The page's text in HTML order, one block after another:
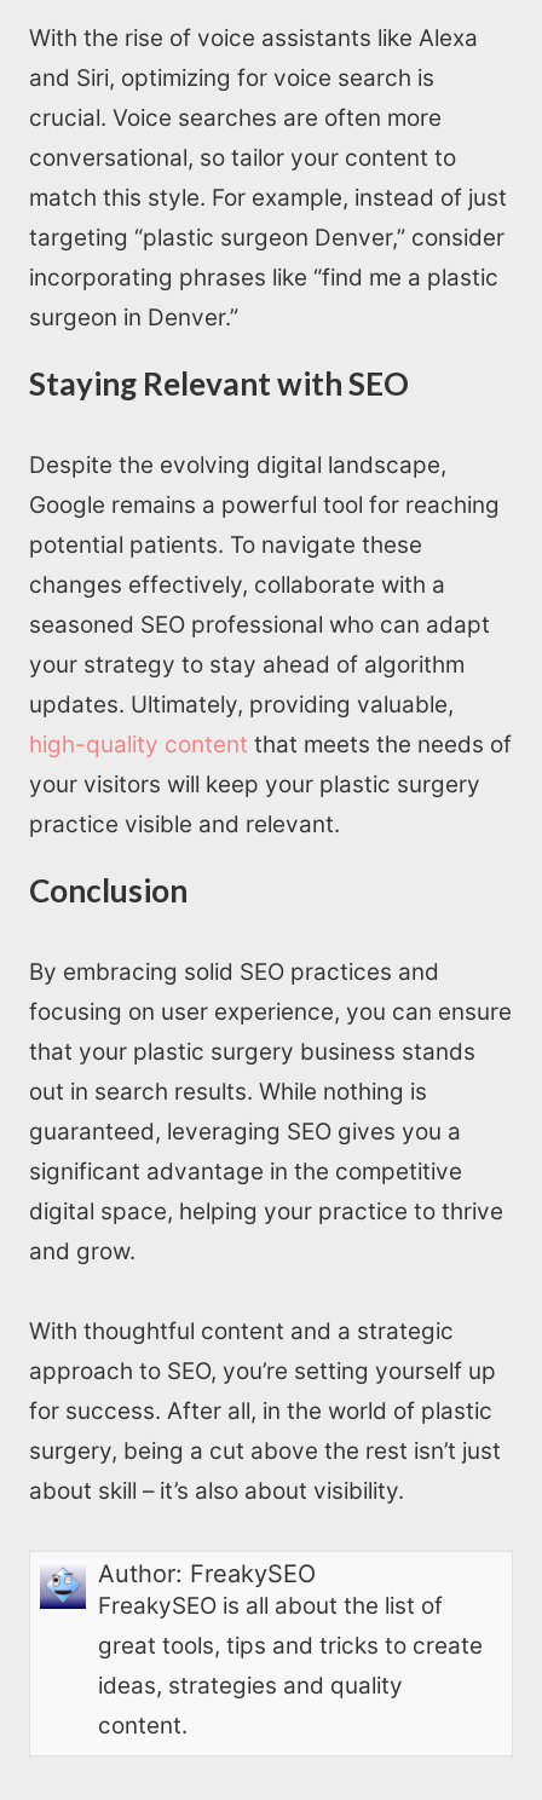
With the rise of voice assistants like Alexa
and Siri, optimizing for voice search is
crucial. Voice searches are often more
conversational, so tailor your content to
match this style. For example, instead of just
targeting “plastic surgeon Denver,” consider
incorporating phrases like “find me a plastic
surgeon in Denver.”
Staying Relevant with SEO
Despite the evolving digital landscape,
Google remains a powerful tool for reaching
potential patients. To navigate these
changes effectively, collaborate with a
seasoned SEO professional who can adapt
your strategy to stay ahead of algorithm
updates. Ultimately, providing valuable,
high-quality content that meets the needs of
your visitors will keep your plastic surgery
practice visible and relevant.
Conclusion
By embracing solid SEO practices and
focusing on user experience, you can ensure
that your plastic surgery business stands
out in search results. While nothing is
guaranteed, leveraging SEO gives you a
significant advantage in the competitive
digital space, helping your practice to thrive
and grow.
With thoughtful content and a strategic
approach to SEO, you’re setting yourself up
for success. After all, in the world of plastic
surgery, being a cut above the rest isn’t just
about skill – it’s also about visibility.
Author: FreakySEO
FreakySEO is all about the list of
great tools, tips and tricks to create
ideas, strategies and quality
content.